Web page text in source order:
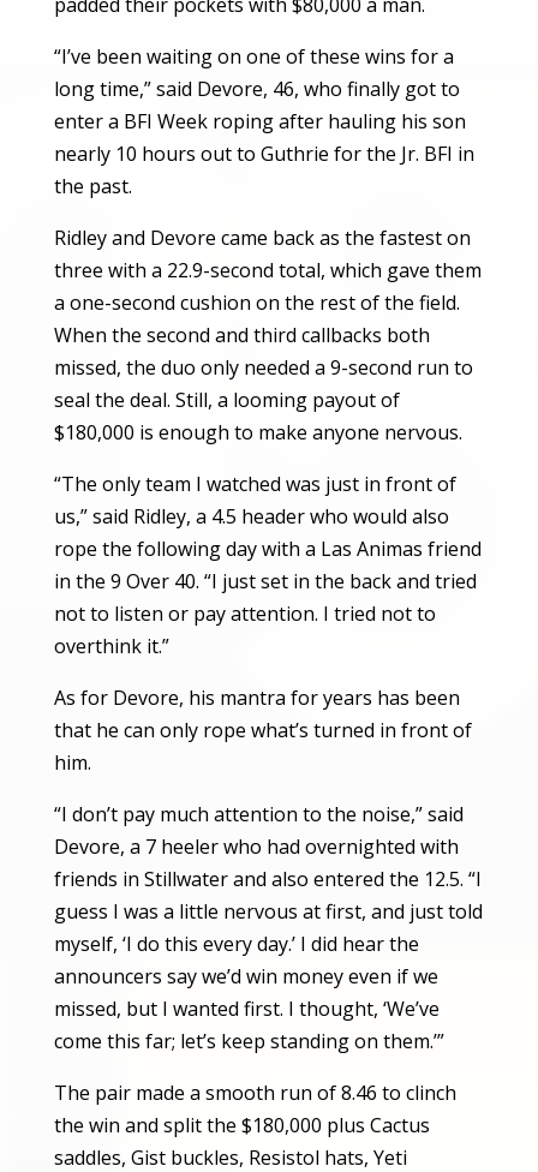
“I’ve been waiting on one of these wins for a
long time,” said Devore, 46, who finally got to
enter a BFI Week roping after hauling his son
nearly 10 hours out to Guthrie for the Jr. BFI in
the past.
Ridley and Devore came back as the fastest on
three with a 22.9-second total, which gave them
a one-second cushion on the rest of the field.
When the second and third callbacks both
missed, the duo only needed a 9-second run to
seal the deal. Still, a looming payout of
$180,000 is enough to make anyone nervous.
“The only team I watched was just in front of
us,” said Ridley, a 4.5 header who would also
rope the following day with a Las Animas friend
in the 9 Over 40. “I just set in the back and tried
not to listen or pay attention. I tried not to
overthink it.”
As for Devore, his mantra for years has been
that he can only rope what’s turned in front of
him.
“I don’t pay much attention to the noise,” said
Devore, a 7 heeler who had overnighted with
friends in Stillwater and also entered the 12.5. “I
guess I was a little nervous at first, and just told
myself, ‘I do this every day.’ I did hear the
announcers say we’d win money even if we
missed, but I wanted first. I thought, ‘We’ve
come this far; let’s keep standing on them.’”
The pair made a smooth run of 8.46 to clinch
the win and split the $180,000 plus Cactus
saddles, Gist buckles, Resistol hats, Yeti